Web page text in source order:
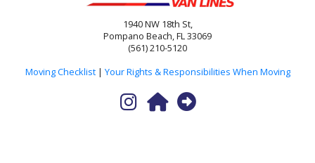
1940 NW 18th St,
Pompano Beach, FL 33069
(561) 210-5120
Moving Checklist| Your Rights & Responsibilities When Moving